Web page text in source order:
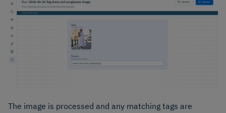
The image is processed and any matching tags are